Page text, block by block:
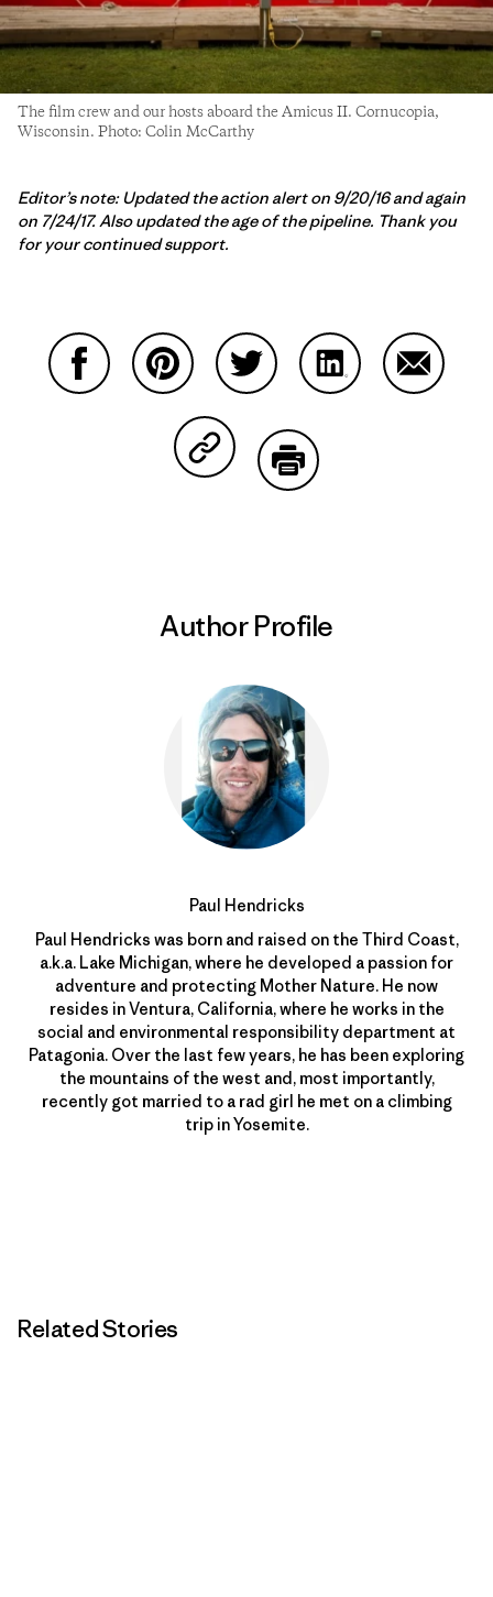
The film crew and our hosts aboard the Amicus II. Cornucopia,
Wisconsin. Photo: Colin McCarthy
Editor’s note: Updated the action alert on 9/20/16 and again
on 7/24/17. Also updated the age of the pipeline. Thank you
for your continued support.
Share on Copy Link
Author Profile
Paul Hendricks
Paul Hendricks was born and raised on the Third Coast,
a.k.a. Lake Michigan, where he developed a passion for
adventure and protecting Mother Nature. He now
resides in Ventura, California, where he works in the
social and environmental responsibility department at
Patagonia. Over the last few years, he has been exploring
the mountains of the west and, most importantly,
recently got married to a rad girl he met on a climbing
trip in Yosemite.
Related Stories